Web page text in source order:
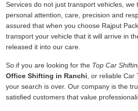
Services do not just transport vehicles, we
personal attention, care, precision and
assured that when you choose Rajput
transport your vehicle that it will arrive in
released it into our care.
So if you are looking for the Top Car
Office Shifting in Ranchi , or reliable Car
your search is over. Our company is the
satisfied customers that value